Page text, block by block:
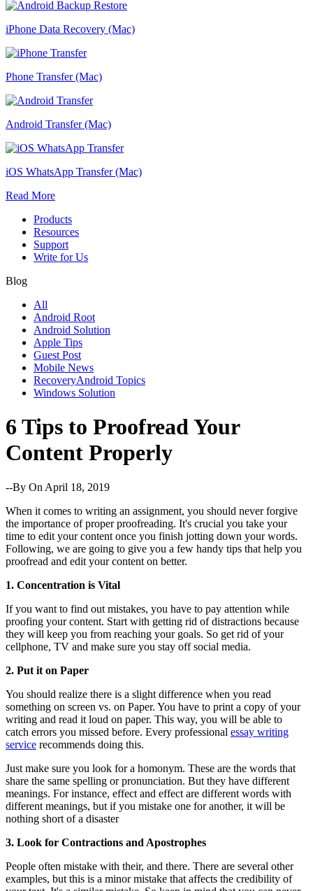
iPhone Data Recovery (Mac)
Phone Transfer (Mac)
Android Transfer (Mac)
iOS WhatsApp Transfer (Mac)
Read More
Products
Resources
Support
Write for Us
Blog
All
Android Root
Android Solution
Apple Tips
Guest Post
Mobile News
RecoveryAndroid Topics
Windows Solution
6 Tips to Proofread Your
Content Properly
--By On April 18, 2019
When it comes to writing an assignment, you should never forgive
the importance of proper proofreading. It's crucial you take your
time to edit your content once you finish jotting down your words.
Following, we are going to give you a few handy tips that help you
proofread and edit your content on better.
1. Concentration is Vital
If you want to find out mistakes, you have to pay attention while
proofing your content. Start with getting rid of distractions because
they will keep you from reaching your goals. So get rid of your
cellphone, TV and make sure you stay off social media.
2. Put it on Paper
You should realize there is a slight difference when you read
something on screen vs. on Paper. You have to print a copy of your
writing and read it loud on paper. This way, you will be able to
catch errors you missed before. Every professional essay writing
service recommends doing this.
Just make sure you look for a homonym. These are the words that
share the same spelling or pronunciation. But they have different
meanings. For instance, effect and effect are different words with
different meanings, but if you mistake one for another, it will be
nothing short of a disaster
3. Look for Contractions and Apostrophes
People often mistake with their, and there. There are several other
examples, but this is a minor mistake that affects the credibility of